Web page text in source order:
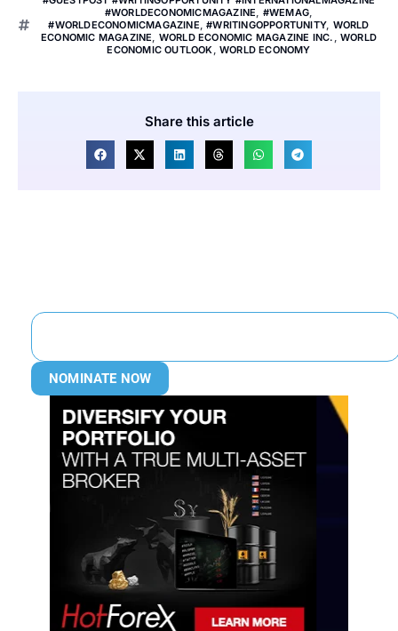
#WORLDECONOMICMAGAZINE, #WEMAG,
#WORLDECONOMICMAGAZINE,#WRITINGOPPORTUNITY, WORLD
ECONOMIC MAGAZINE, WORLD ECONOMIC MAGAZINE INC. , WORLD
ECONOMIC OUTLOOK, WORLD ECONOMY
Share this article
NOMINATE NOW